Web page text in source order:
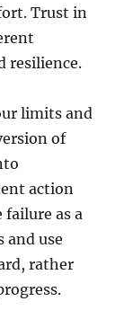
Trust in
resilience.
limits and
of
action
as a
and use
rather